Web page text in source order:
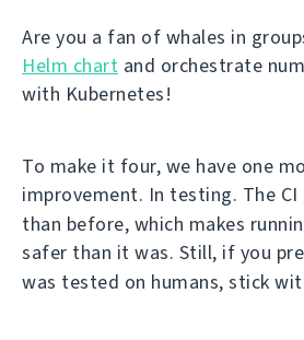
Are you a fan of whales in
Helm chart and orchestrate
with Kubernetes!
To make it four, we have one
improvement. In testing. The
than before, which makes
safer than it was. Still, if you
was tested on humans, stick